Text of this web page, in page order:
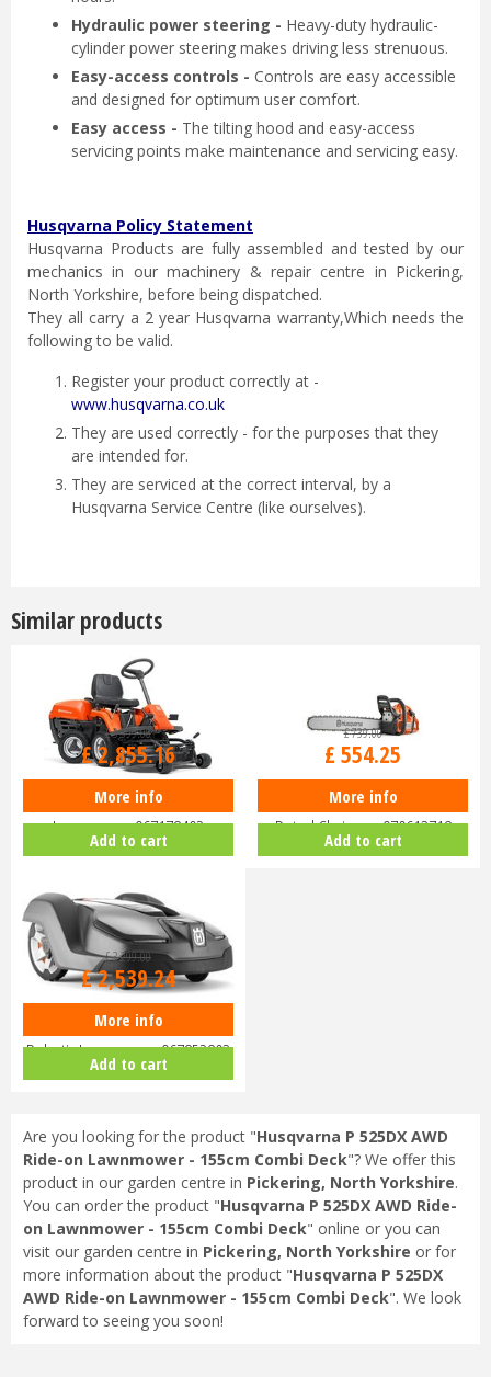
Hydraulic power steering - Heavy-duty hydraulic-
cylinder power steering makes driving less strenuous.
Easy-access controls - Controls are easy accessible
and designed for optimum user comfort.
Easy access - The tilting hood and easy-access
servicing points make maintenance and servicing easy.
Husqvarna Policy Statement
Husqvarna Products are fully assembled and tested by our
mechanics in our machinery & repair centre in Pickering,
North Yorkshire, before being dispatched.
They all carry a 2 year Husqvarna warranty,Which needs the
following to be valid.
Register your product correctly at -
www.husqvarna.co.uk
They are used correctly - for the purposes that they
are intended for.
They are serviced at the correct interval, by a
Husqvarna Service Centre (like ourselves).
Similar products
Husqvarna Rider R112C Ride-On
Lawnmower 967178402
£3,399.00
£2,855.16
More info
Add to cart
Husqvarna 455 Rancher 18"
Petrol Chainsaw 970613718
£739.00
£ 554.25
More info
Add to cart
Husqvarna Automower 430X
Robotic Lawnmower 967852803
£3,299.00
£2,539.24
More info
Add to cart
Are you looking for the product "Husqvarna P 525DX AWD
Ride-on Lawnmower - 155cm Combi Deck"? We offer this
product in our garden centre in Pickering, North Yorkshire.
You can order the product "Husqvarna P 525DX AWD Ride-
on Lawnmower - 155cm Combi Deck" online or you can
visit our garden centre in Pickering, North Yorkshire or for
more information about the product "Husqvarna P 525DX
AWD Ride-on Lawnmower - 155cm Combi Deck". We look
forward to seeing you soon!